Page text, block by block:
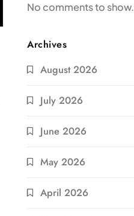
No comments to show.
Archives
August 2026
July 2026
June 2026
May 2026
April 2026